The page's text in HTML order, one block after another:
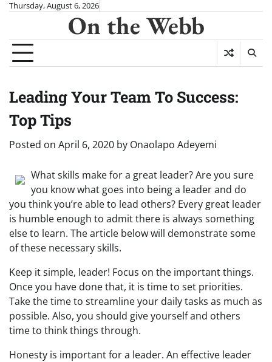
Skip
content
Thursday, August 6, 2026
On the Webb
Leading Your Team To Success:
Top Tips
Posted on April 6, 2020 by Onaolapo Adeyemi
What skills make for a great leader? Are you sure
you know what goes into being a leader and do
you think you’re able to lead others? Every great leader
is humble enough to admit there is always something
else to learn. The article below will demonstrate some
of these necessary skills.
Keep it simple, leader! Focus on the important things.
Once you have done that, it is time to set priorities.
Take the time to streamline your daily tasks as much as
possible. Also, you should give yourself and others
time to think things through.
Honesty is important for a leader. An effective leader